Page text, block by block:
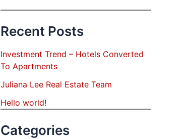
Recent Posts
Investment Trend – Hotels Converted
To Apartments
Juliana Lee Real Estate Team
Hello world!
Categories